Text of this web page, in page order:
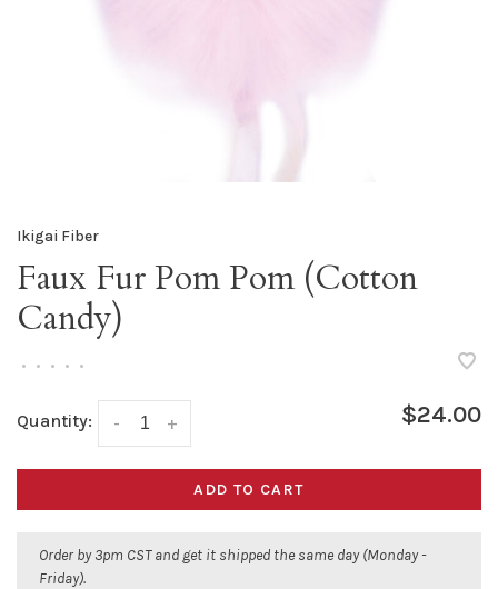
Ikigai Fiber
Faux Fur Pom Pom (Cotton
Candy)
• • • • •
Quantity: +
- $24.00
ADD TO CART
Order by 3pm CST and get it shipped the same day (Monday -
Friday).